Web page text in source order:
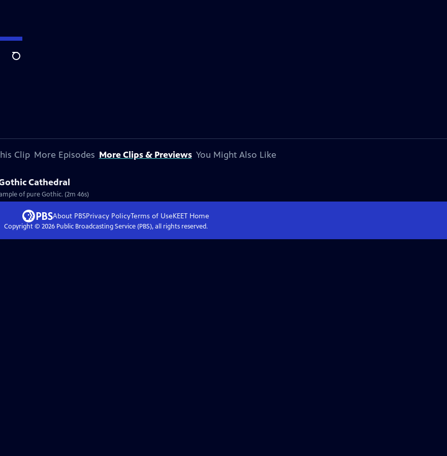
Search
Clip More Episodes More Clips & Previews You Might Also Like
Cathedral
of pure Gothic. (2m 46s)
About PBSPrivacy PolicyTerms of UseKEET Home
Copyright © 2026Public Broadcasting Service (PBS), all rights reserved.